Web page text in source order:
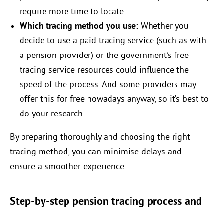
require more time to locate.
Which tracing method you use: Whether you
decide to use a paid tracing service (such as with
a pension provider) or the government’s free
tracing service resources could influence the
speed of the process. And some providers may
offer this for free nowadays anyway, so it’s best to
do your research.
By preparing thoroughly and choosing the right
tracing method, you can minimise delays and
ensure a smoother experience.
Step-by-step pension tracing process and